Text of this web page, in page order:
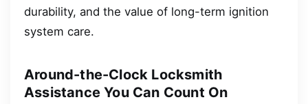
durability, and the value of long-term ignition
system care.
Around-the-Clock Locksmith
Assistance You Can Count On